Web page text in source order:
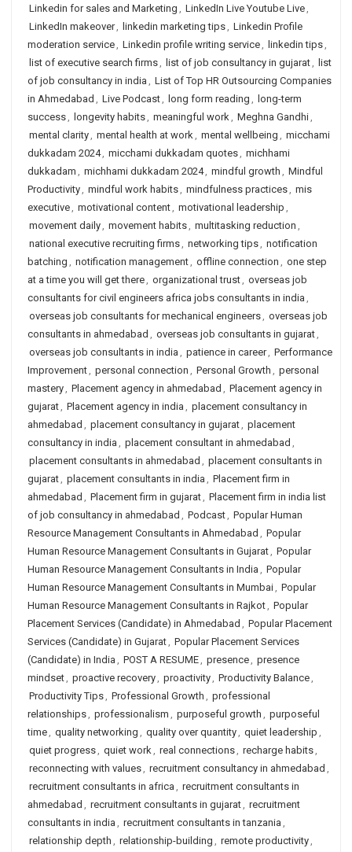
Linkedin for sales and Marketing , LinkedIn Live Youtube Live,
LinkedIn makeover, linkedin marketing tips, Linkedin Profile
moderation service, Linkedin profile writing service, linkedin tips,
list of executive search firms, list of job consultancy in gujarat, list
of job consultancy in india , List of Top HR Outsourcing Companies
in Ahmedabad , Live Podcast, long form reading , long-term
success, longevity habits, meaningful work, Meghna Gandhi,
mental clarity, mental health at work, mental wellbeing , micchami
dukkadam 2024, micchami dukkadam quotes, michhami
dukkadam , michhami dukkadam 2024, mindful growth , Mindful
Productivity, mindful work habits, mindfulness practices, mis
executive, motivational content, motivational leadership ,
movement daily, movement habits, multitasking reduction ,
national executive recruiting firms, networking tips, notification
batching , notification management, offline connection , one step
at a time you will get there, organizational trust, overseas job
consultants for civil engineers africa jobs consultants in india ,
overseas job consultants for mechanical engineers, overseas job
consultants in ahmedabad , overseas job consultants in gujarat,
overseas job consultants in india , patience in career, Performance
Improvement, personal connection , Personal Growth , personal
mastery, Placement agency in ahmedabad , Placement agency in
gujarat, Placement agency in india , placement consultancy in
ahmedabad , placement consultancy in gujarat, placement
consultancy in india , placement consultant in ahmedabad ,
placement consultants in ahmedabad , placement consultants in
gujarat, placement consultants in india , Placement firm in
ahmedabad , Placement firm in gujarat, Placement firm in india list
of job consultancy in ahmedabad , Podcast, Popular Human
Resource Management Consultants in Ahmedabad , Popular
Human Resource Management Consultants in Gujarat, Popular
Human Resource Management Consultants in India , Popular
Human Resource Management Consultants in Mumbai, Popular
Human Resource Management Consultants in Rajkot, Popular
Placement Services (Candidate) in Ahmedabad , Popular Placement
Services (Candidate) in Gujarat, Popular Placement Services
(Candidate) in India , POST A RESUME, presence, presence
mindset, proactive recovery, proactivity, Productivity Balance,
Productivity Tips, Professional Growth , professional
relationships, professionalism , purposeful growth , purposeful
time, quality networking , quality over quantity, quiet leadership ,
quiet progress, quiet work, real connections, recharge habits,
reconnecting with values, recruitment consultancy in ahmedabad ,
recruitment consultants in africa , recruitment consultants in
ahmedabad , recruitment consultants in gujarat, recruitment
consultants in india , recruitment consultants in tanzania ,
relationship depth , relationship-building , remote productivity,